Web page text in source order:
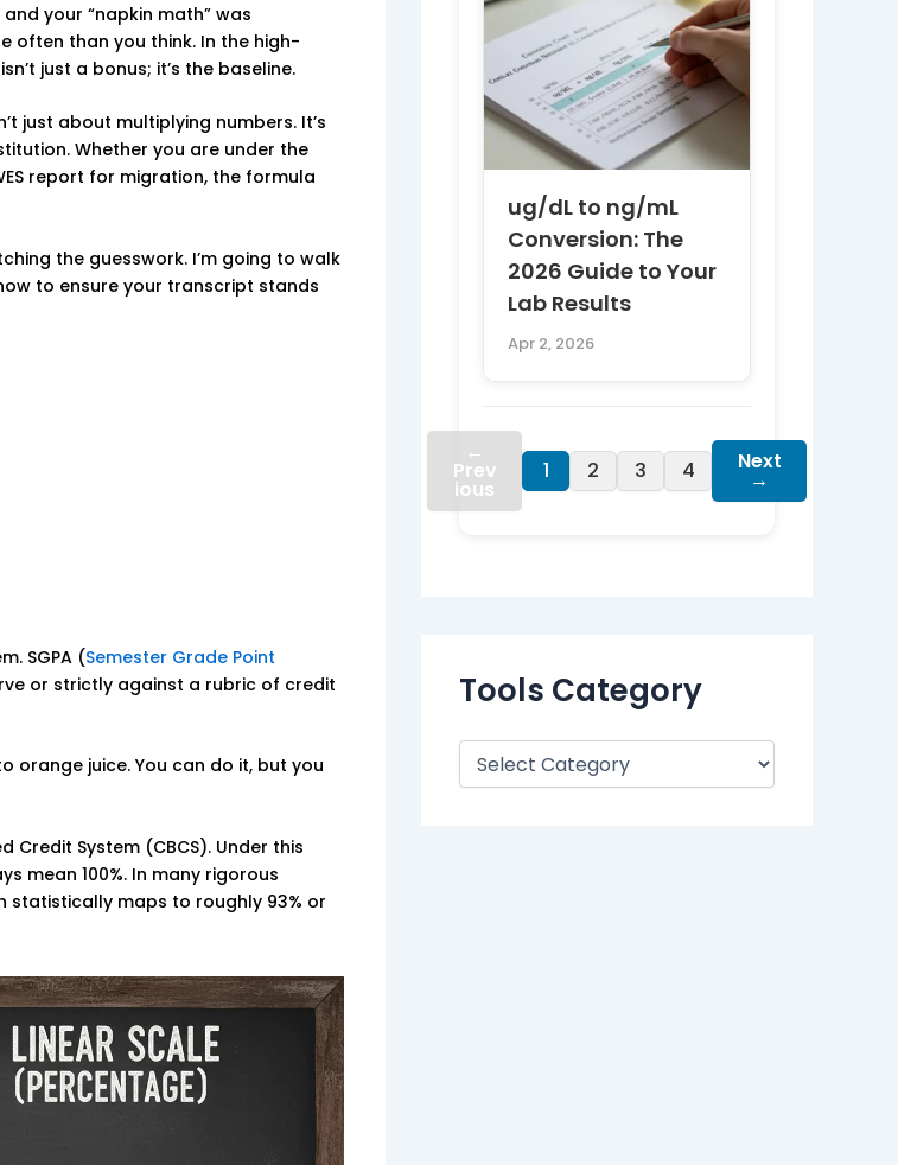
your “napkin math” was
often than you think. In the high-
just a bonus; it’s the baseline.
just about multiplying numbers. It’s
Whether you are under the
report for migration, the formula
the guesswork. I’m going to walk
to ensure your transcript stands
SGPA (Semester Grade Point
or strictly against a rubric of credit
orange juice. You can do it, but you
Credit System (CBCS). Under this
mean 100%. In many rigorous
statistically maps to roughly 93% or
ug/dL to ng/mL
Conversion: The
2026 Guide to Your
Lab Results
Apr 2, 2026
←
Prev
ious
1 2 3 4 Next
→
Tools Category